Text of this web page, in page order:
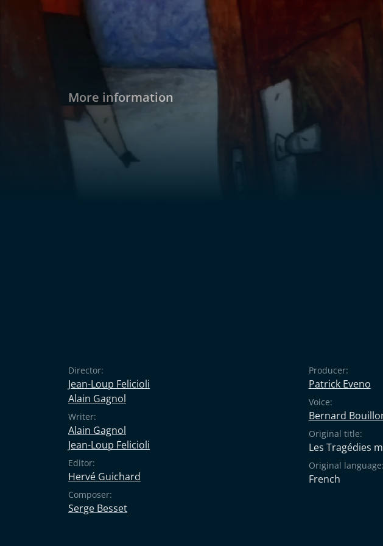
More information
Director:
Jean-Loup Felicioli
Alain Gagnol
Writer:
Alain Gagnol
Jean-Loup Felicioli
Editor:
Hervé Guichard
Composer:
Serge Besset
Producer:
Patrick Eveno
Voice:
Bernard
Original title:
Les Tragédies
Original language:
French